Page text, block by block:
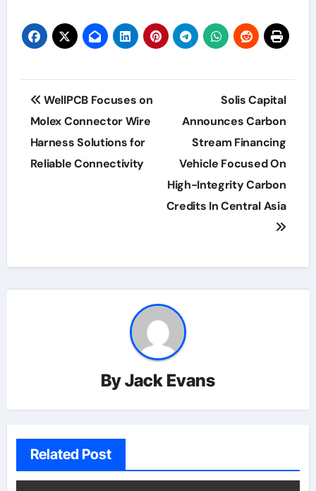
Post
navigation
WellPCB Focuses on
Molex Connector Wire
Harness Solutions for
Reliable Connectivity
Solis Capital
Announces Carbon
Stream Financing
Vehicle Focused On
High-Integrity Carbon
Credits In Central Asia
ByJack Evans
Related Post